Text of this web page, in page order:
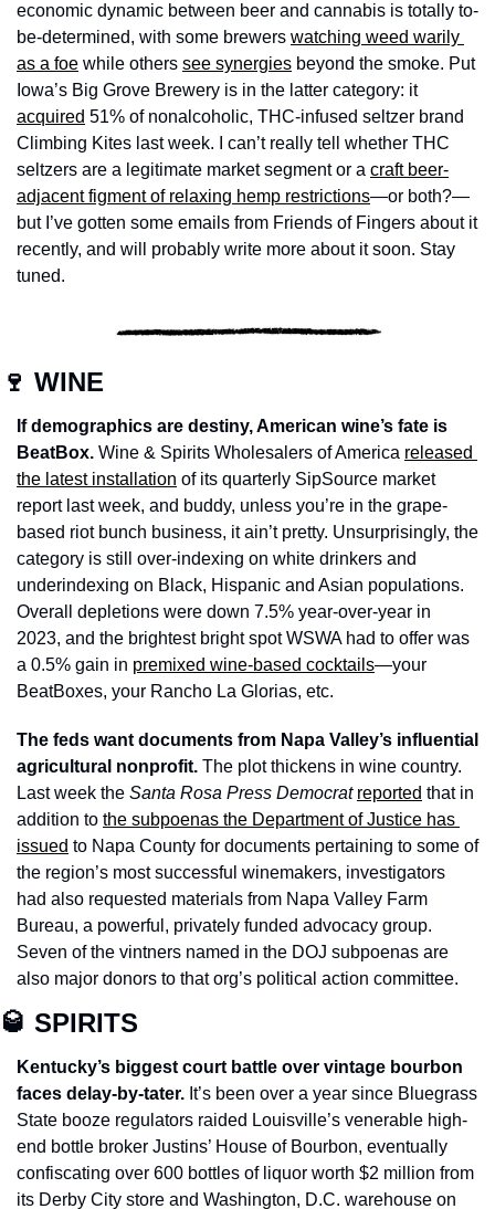
economic dynamic between beer and cannabis is totally to-
be-determined, with some brewers watching weed warily
as a foe while others see synergies beyond the smoke. Put
Iowa’s Big Grove Brewery is in the latter category: it
acquired 51% of nonalcoholic, THC-infused seltzer brand
Climbing Kites last week. I can’t really tell whether THC
seltzers are a legitimate market segment or a craft beer-
adjacent figment of relaxing hemp restrictions—or both?—
but I’ve gotten some emails from Friends of Fingers about it
recently, and will probably write more about it soon. Stay
tuned.
🍷 WINE
If demographics are destiny, American wine’s fate is
BeatBox. Wine & Spirits Wholesalers of America released
the latest installation of its quarterly SipSource market
report last week, and buddy, unless you’re in the grape-
based riot bunch business, it ain’t pretty. Unsurprisingly, the
category is still over-indexing on white drinkers and
underindexing on Black, Hispanic and Asian populations.
Overall depletions were down 7.5% year-over-year in
2023, and the brightest bright spot WSWA had to offer was
a 0.5% gain in premixed wine-based cocktails—your
BeatBoxes, your Rancho La Glorias, etc.
The feds want documents from Napa Valley’s influential
agricultural nonprofit. The plot thickens in wine country.
Last week the Santa Rosa Press Democrat reported that in
addition to the subpoenas the Department of Justice has
issued to Napa County for documents pertaining to some of
the region’s most successful winemakers, investigators
had also requested materials from Napa Valley Farm
Bureau, a powerful, privately funded advocacy group.
Seven of the vintners named in the DOJ subpoenas are
also major donors to that org’s political action committee.
🥃 SPIRITS
Kentucky’s biggest court battle over vintage bourbon
faces delay-by-tater. It’s been over a year since Bluegrass
State booze regulators raided Louisville’s venerable high-
end bottle broker Justins’ House of Bourbon, eventually
confiscating over 600 bottles of liquor worth $2 million from
its Derby City store and Washington, D.C. warehouse on